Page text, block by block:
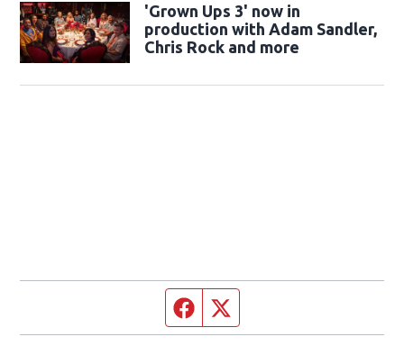
'Grown Ups 3' now in
production with Adam Sandler,
Chris Rock and more
Facebook page